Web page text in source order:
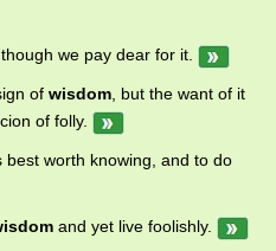
we pay dear for it.
of wisdom , but the want of it
of folly.
best worth knowing, and to do
and yet live foolishly.